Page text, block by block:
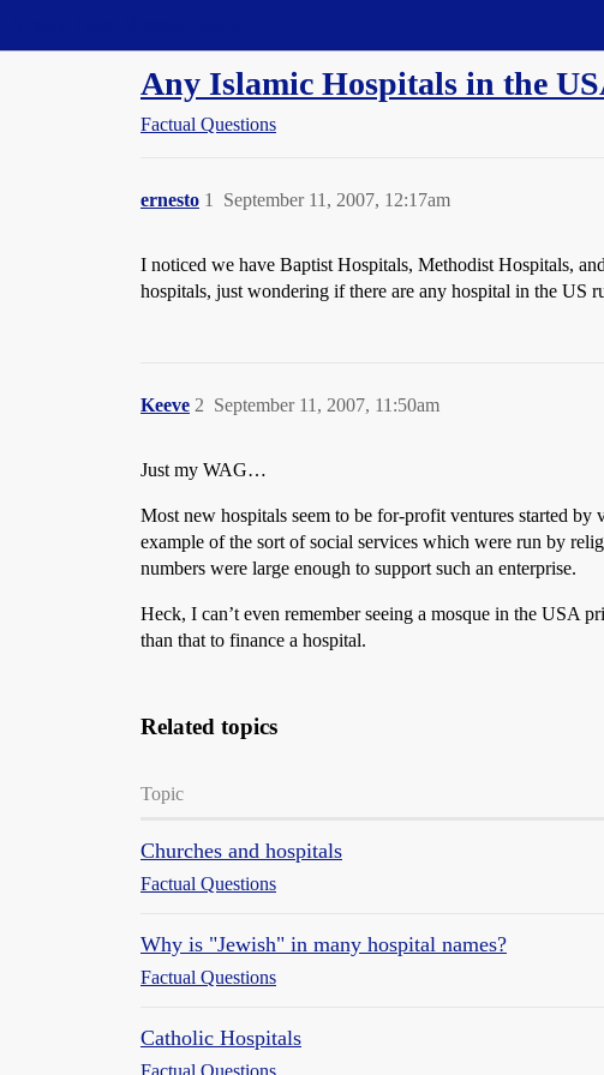
Any Islamic Hospitals in the
Factual Questions
ernesto September 11, 2007, 12:17am
1
I noticed we have Baptist Hospitals, Methodist Hospitals,
hospitals, just wondering if there are any hospital in the US
Keeve September 11, 2007, 11:50am
2
Just my WAG…
Most new hospitals seem to be for-profit ventures started by
example of the sort of social services which were run by
numbers were large enough to support such an enterprise.
Heck, I can’t even remember seeing a mosque in the USA
than that to finance a hospital.
Related topics
Topic
Churches and hospitals
Factual Questions
Why is "Jewish" in many hospital names?
Factual Questions
Catholic Hospitals
Factual Questions